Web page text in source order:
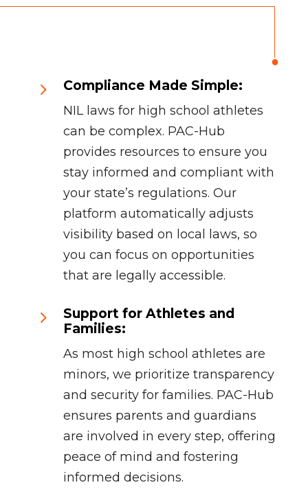
5 Compliance Made Simple:
NIL laws for high school athletes
can be complex. PAC-Hub
provides resources to ensure you
stay informed and compliant with
your state’s regulations. Our
platform automatically adjusts
visibility based on local laws, so
you can focus on opportunities
that are legally accessible.
5
Support for Athletes and
Families:
As most high school athletes are
minors, we prioritize transparency
and security for families. PAC-Hub
ensures parents and guardians
are involved in every step, offering
peace of mind and fostering
informed decisions.